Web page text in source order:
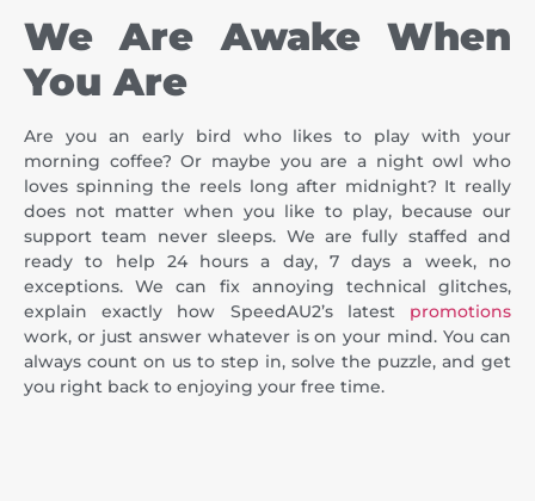
We Are Awake When
You Are
Are you an early bird who likes to play with your
morning coffee? Or maybe you are a night owl who
loves spinning the reels long after midnight? It really
does not matter when you like to play, because our
support team never sleeps. We are fully staffed and
ready to help 24 hours a day, 7 days a week, no
exceptions. We can fix annoying technical glitches,
explain exactly how SpeedAU2’s latest promotions
work, or just answer whatever is on your mind. You can
always count on us to step in, solve the puzzle, and get
you right back to enjoying your free time.